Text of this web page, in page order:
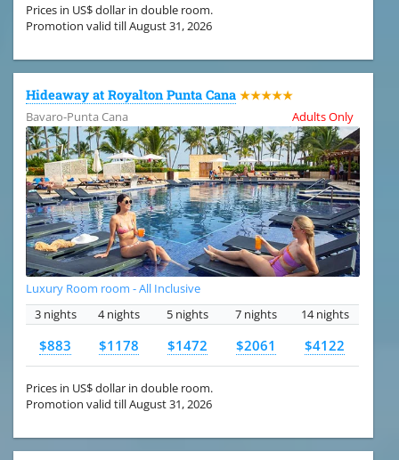
Prices in US$ dollar in double room.
Promotion valid till August 31, 2026
Hideaway at Royalton Punta Cana ★★★★★
Bavaro-Punta Cana
Adults Only
Luxury Room room - All Inclusive
3 nights
4 nights 5 nights 7 nights 14 nights
$883 $1178 $1472 $2061 $4122
Prices in US$ dollar in double room.
Promotion valid till August 31, 2026